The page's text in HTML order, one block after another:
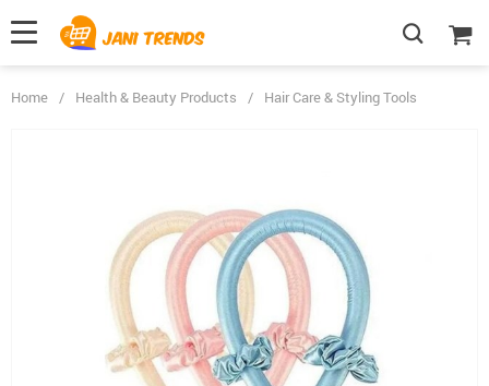
Home / Health & Beauty Products / Hair Care & Styling Tools